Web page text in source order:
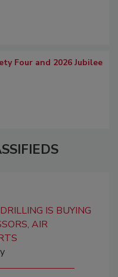
Four and 2026 Jubilee
IS BUYING
AIR